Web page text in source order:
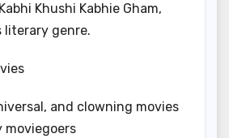
Khushi Kabhie Gham,
genre.
and clowning movies
moviegoers